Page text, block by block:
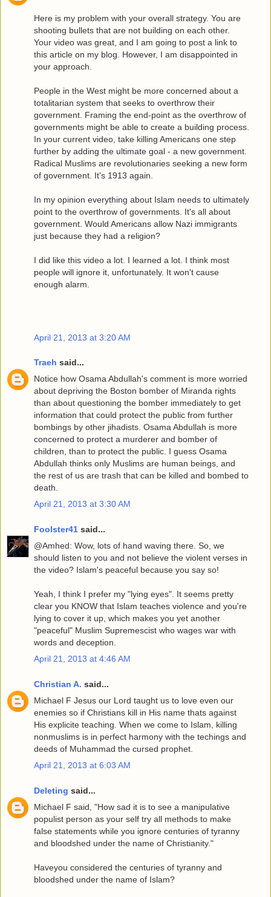
Here is my problem with your overall strategy. You are
shooting bullets that are not building on each other.
Your video was great, and I am going to post a link to
this article on my blog. However, I am disappointed in
your approach.
People in the West might be more concerned about a
totalitarian system that seeks to overthrow their
government. Framing the end-point as the overthrow of
governments might be able to create a building process.
In your current video, take killing Americans one step
further by adding the ultimate goal - a new government.
Radical Muslims are revolutionaries seeking a new form
of government. It's 1913 again.
In my opinion everything about Islam needs to ultimately
point to the overthrow of governments. It's all about
government. Would Americans allow Nazi immigrants
just because they had a religion?
I did like this video a lot. I learned a lot. I think most
people will ignore it, unfortunately. It won't cause
enough alarm.
April 21, 2013 at 3:20 AM
Traeh said...
Notice how Osama Abdullah's comment is more worried
about depriving the Boston bomber of Miranda rights
than about questioning the bomber immediately to get
information that could protect the public from further
bombings by other jihadists. Osama Abdullah is more
concerned to protect a murderer and bomber of
children, than to protect the public. I guess Osama
Abdullah thinks only Muslims are human beings, and
the rest of us are trash that can be killed and bombed to
death.
April 21, 2013 at 3:30 AM
Foolster41 said...
@Amhed: Wow, lots of hand waving there. So, we
should listen to you and not believe the violent verses in
the video? Islam's peaceful because you say so!
Yeah, I think I prefer my "lying eyes". It seems pretty
clear you KNOW that Islam teaches violence and you're
lying to cover it up, which makes you yet another
"peaceful" Muslim Supremescist who wages war with
words and deception.
April 21, 2013 at 4:46 AM
Christian A. said...
Michael F Jesus our Lord taught us to love even our
enemies so if Christians kill in His name thats against
His explicite teaching. When we come to Islam, killing
nonmuslims is in perfect harmony with the techings and
deeds of Muhammad the cursed prophet.
April 21, 2013 at 6:03 AM
Deleting said...
Michael F said, "How sad it is to see a manipulative
populist person as your self try all methods to make
false statements while you ignore centuries of tyranny
and bloodshed under the name of Christianity."
Haveyou considered the centuries of tyranny and
bloodshed under the name of Islam?